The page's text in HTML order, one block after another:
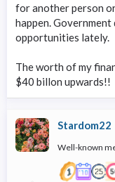
for another person
happen.
opportunities lately.
The worth of my
$40 billon upwards!!
Stardom22
Well-known